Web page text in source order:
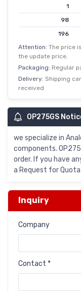
1
98
196
588
1,078
2,548
Attention: The price
the update price.
Packaging: Regular
Delivery: Shipping
received
OP275GS
we specialize in
components.
order. If you have
a Request for
Inquiry
Company
Contact *